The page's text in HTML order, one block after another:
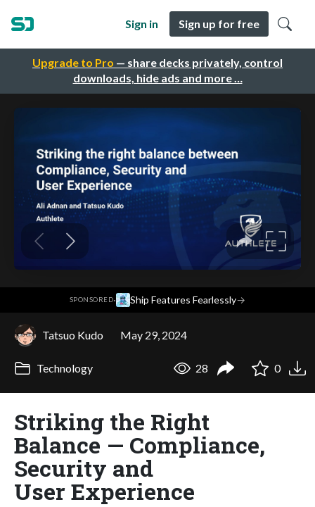
Upgrade to Pro — share decks privately, control
downloads, hide ads and more …
Sign in Sign up for free
SPONSORED· Ship Features Fearlessly→
Tatsuo Kudo May 29, 2024
Technology 28 0
Striking the Right
Balance — Compliance,
Security and
User Experience